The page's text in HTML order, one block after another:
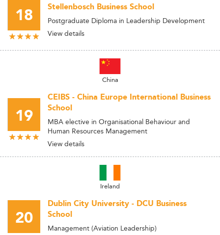
18 Stellenbosch Business School
Postgraduate Diploma in Leadership Development
View details
China
19
CEIBS - China Europe International Business
School
MBA elective in Organisational Behaviour and
Human Resources Management
View details
Ireland
20
Dublin City University - DCU Business
School
Management (Aviation Leadership)